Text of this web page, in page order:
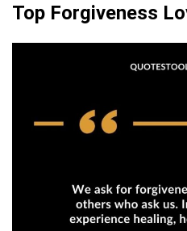
Top Forgiveness